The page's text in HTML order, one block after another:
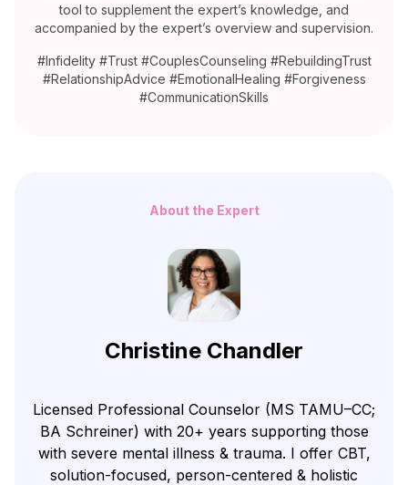
tool to supplement the expert’s knowledge, and
accompanied by the expert’s overview and supervision.
#Infidelity #Trust #CouplesCounseling #RebuildingTrust
#RelationshipAdvice #EmotionalHealing #Forgiveness
#CommunicationSkills
About the Expert
Christine Chandler
Licensed Professional Counselor (MS TAMU–CC;
BA Schreiner) with 20+ years supporting those
with severe mental illness & trauma. I offer CBT,
solution-focused, person-centered & holistic